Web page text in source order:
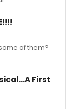
of them?
First